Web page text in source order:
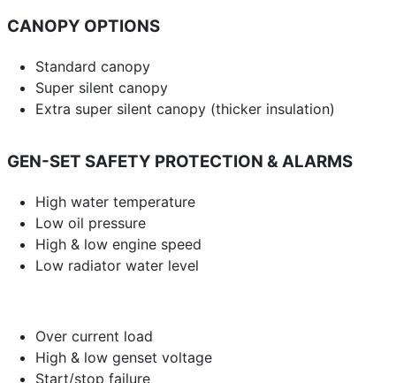
CANOPY OPTIONS
Standard canopy
Super silent canopy
Extra super silent canopy (thicker insulation)
GEN-SET SAFETY PROTECTION & ALARMS
High water temperature
Low oil pressure
High & low engine speed
Low radiator water level
Over current load
High & low genset voltage
Start/stop failure